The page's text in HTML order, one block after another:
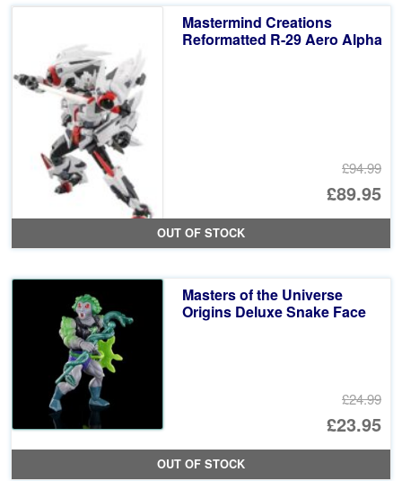
Mastermind Creations
Reformatted R-29 Aero Alpha
£94.99
£89.95
OUT OF STOCK
Masters of the Universe
Origins Deluxe Snake Face
£24.99
£23.95
OUT OF STOCK